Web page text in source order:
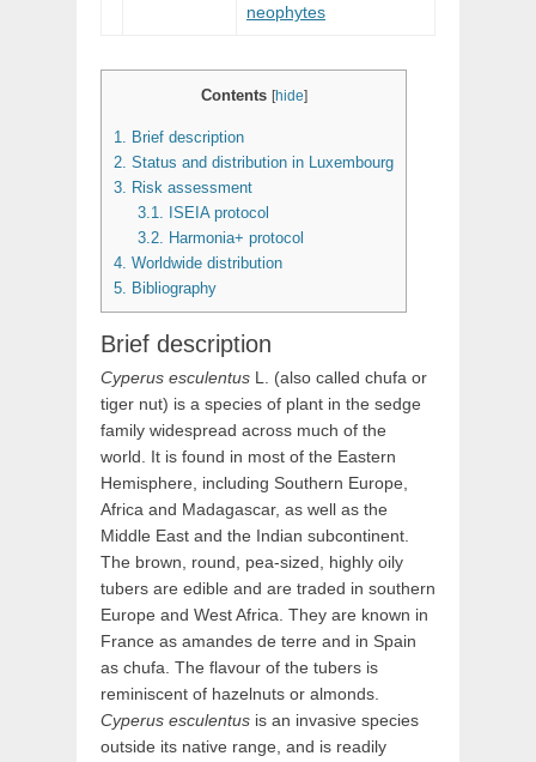
neophytes
Contents [hide]
1.
Brief description
2. Status and distribution in Luxembourg
3. Risk assessment
3.1.
ISEIA protocol
3.2. Harmonia+ protocol
4. Worldwide distribution
5. Bibliography
Brief description
Cyperus esculentus L.
(also called chufa or
tiger nut) is a species of plant in the sedge
family widespread across much of the
world. It is found in most of the Eastern
Hemisphere, including Southern Europe,
Africa and Madagascar, as well as the
Middle East and the Indian subcontinent.
The brown, round, pea-sized, highly oily
tubers are edible and are traded in southern
Europe and West Africa. They are known in
France as amandes de terre and in Spain
as chufa. The flavour of the tubers is
reminiscent of hazelnuts or almonds.
Cyperus esculentus is an invasive species
outside its native range, and is readily